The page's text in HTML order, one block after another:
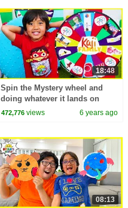
18:48
Spin the Mystery wheel and
doing whatever it lands on
challenge with Ryan!!!
472,776 views 6 years ago
08:13